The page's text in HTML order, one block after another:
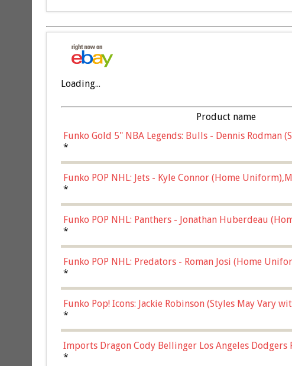
Loading...
Product name
Funko Gold 5" NBA Legends: Bulls - Dennis Rodman
*
Funko POP NHL: Jets - Kyle Connor (Home
*
Funko POP NHL: Panthers - Jonathan Huberdeau
Multicolor, (57821)
*
Funko POP NHL: Predators - Roman Josi (Home
*
Funko Pop! Icons: Jackie Robinson (Styles May Vary
Chase)
*
Imports Dragon Cody Bellinger Los Angeles Dodgers
*